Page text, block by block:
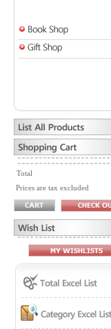
Total
Prices are tax excluded